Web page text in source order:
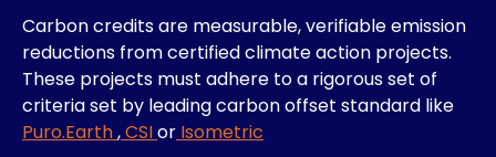
Carbon credits are measurable, verifiable emission
reductions from certified climate action projects.
These projects must adhere to a rigorous set of
criteria set by leading carbon offset standard like
Puro.Earth,CSIor Isometric